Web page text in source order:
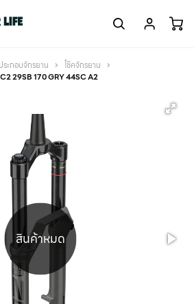
ะกอบจักรยาน
โช๊คจักรยาน
29SB 170 GRY 44SC A2